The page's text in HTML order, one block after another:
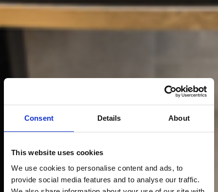
Consent Details About
This website uses cookies
We use cookies to personalise content and ads, to
provide social media features and to analyse our traffic.